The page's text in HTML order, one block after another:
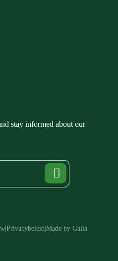
stay informed about our
| Privacybeleid Made by Galia